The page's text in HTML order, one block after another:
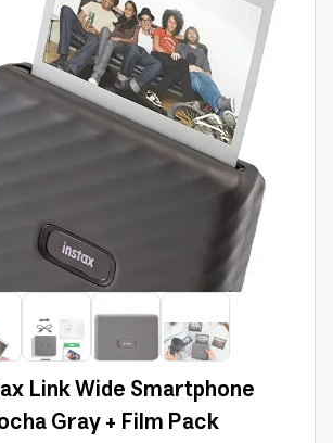
Link Wide Smartphone
Gray + Film Pack